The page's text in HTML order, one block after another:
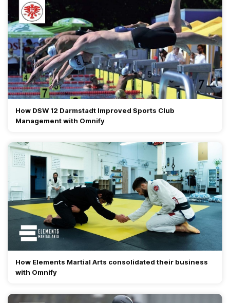
How DSW 12 Darmstadt Improved Sports Club
Management with Omnify
How Elements Martial Arts consolidated their business
with Omnify